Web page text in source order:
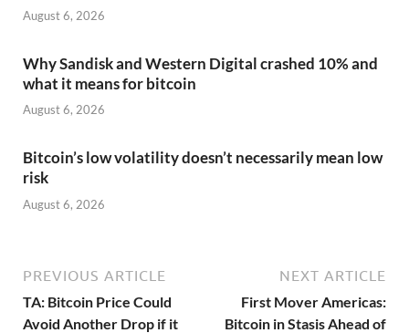
August 6, 2026
Why Sandisk and Western Digital crashed 10% and
what it means for bitcoin
August 6, 2026
Bitcoin’s low volatility doesn’t necessarily mean low
risk
August 6, 2026
PREVIOUS ARTICLE
TA: Bitcoin Price Could
Avoid Another Drop if it
NEXT ARTICLE
First Mover Americas:
Bitcoin in Stasis Ahead of